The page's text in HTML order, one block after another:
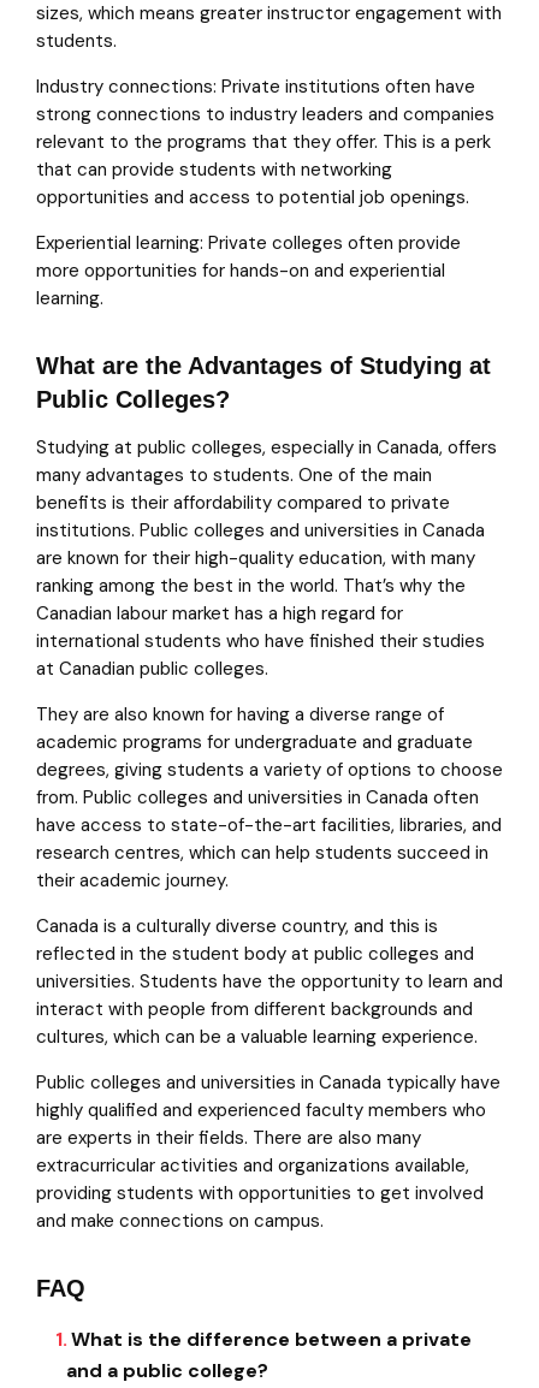
sizes, which means greater instructor engagement with
students.
Industry connections: Private institutions often have
strong connections to industry leaders and companies
relevant to the programs that they offer. This is a perk
that can provide students with networking
opportunities and access to potential job openings.
Experiential learning: Private colleges often provide
more opportunities for hands-on and experiential
learning.
What are the Advantages of Studying at
Public Colleges?
Studying at public colleges, especially in Canada, offers
many advantages to students. One of the main
benefits is their affordability compared to private
institutions. Public colleges and universities in Canada
are known for their high-quality education, with many
ranking among the best in the world. That’s why the
Canadian labour market has a high regard for
international students who have finished their studies
at Canadian public colleges.
They are also known for having a diverse range of
academic programs for undergraduate and graduate
degrees, giving students a variety of options to choose
from. Public colleges and universities in Canada often
have access to state-of-the-art facilities, libraries, and
research centres, which can help students succeed in
their academic journey.
Canada is a culturally diverse country, and this is
reflected in the student body at public colleges and
universities. Students have the opportunity to learn and
interact with people from different backgrounds and
cultures, which can be a valuable learning experience.
Public colleges and universities in Canada typically have
highly qualified and experienced faculty members who
are experts in their fields. There are also many
extracurricular activities and organizations available,
providing students with opportunities to get involved
and make connections on campus.
FAQ
What is the difference between a private
and a public college?